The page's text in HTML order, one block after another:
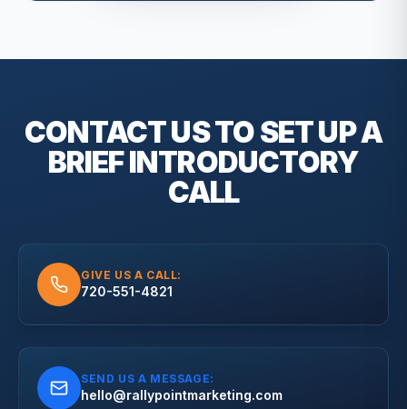
CONTACT US TO SET UP A
BRIEFINTRODUCTORY
CALL
GIVE US A CALL:
720-551-4821
SEND US A MESSAGE:
hello@rallypointmarketing.com